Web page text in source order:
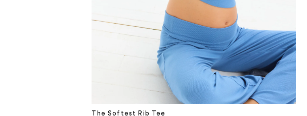
The Softest Rib Tee